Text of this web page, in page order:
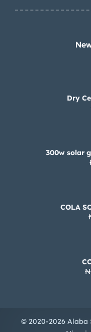
Dry
300w solar
COLA
© 2020-2026 Alaba